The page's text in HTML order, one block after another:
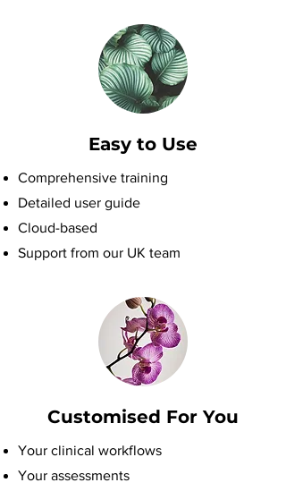
Easy to Use
Comprehensive training
Detailed user guide
Cloud-based
Support from our UK team
Customised For You
Your clinical workflows
Your assessments